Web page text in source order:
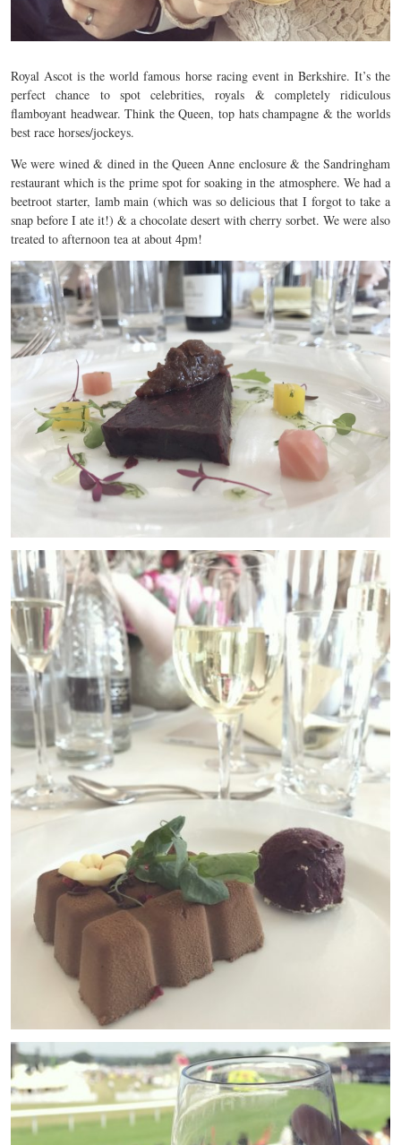
Royal Ascot is the world famous horse racing event in Berkshire. It’s the
perfect chance to spot celebrities, royals & completely ridiculous
flamboyant headwear. Think the Queen, top hats champagne & the worlds
best race horses/jockeys.
We were wined & dined in the Queen Anne enclosure & the Sandringham
restaurant which is the prime spot for soaking in the atmosphere. We had a
beetroot starter, lamb main (which was so delicious that I forgot to take a
snap before I ate it!) & a chocolate desert with cherry sorbet. We were also
treated to afternoon tea at about 4pm!